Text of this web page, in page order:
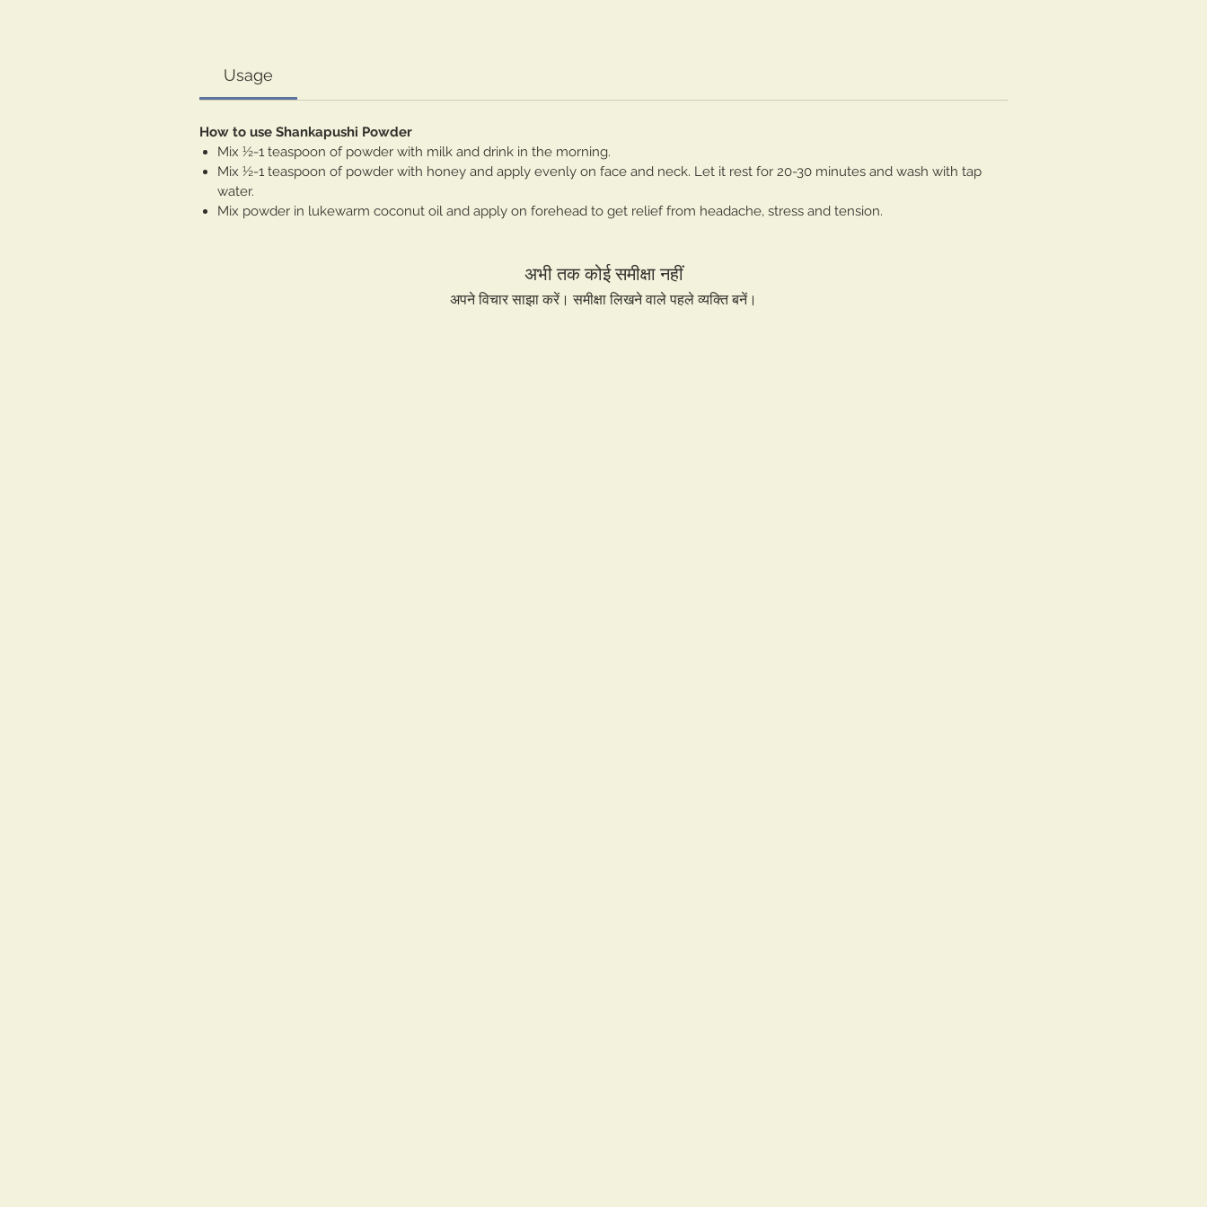
Usage
How to use Shankapushi Powder
Mix ½-1 teaspoon of powder with milk and drink in the morning.
Mix ½-1 teaspoon of powder with honey and apply evenly on face and neck. Let it rest for 20-30 minutes and wash with tap
water.
Mix powder in lukewarm coconut oil and apply on forehead to get relief from headache, stress and tension.
अभी तक कोई समीक्षा नहीं
अपने विचार साझा करें। समीक्षा लिखने वाले पहले व्यक्ति बनें।